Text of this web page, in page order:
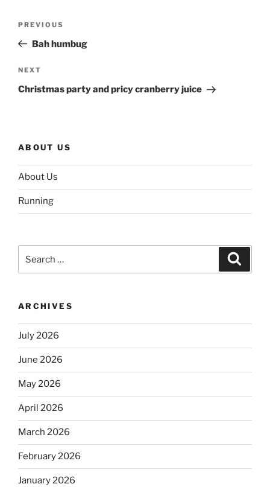
Previous
Post
PREVIOUS
Bah humbug
Next
Post
NEXT
Christmas party and pricy cranberry juice
ABOUT US
About Us
Running
for:
ARCHIVES
July 2026
June 2026
May 2026
April 2026
March 2026
February 2026
January 2026